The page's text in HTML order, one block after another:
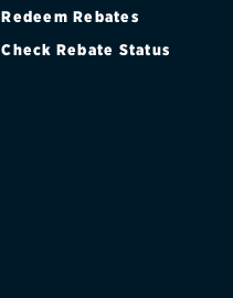
Redeem Rebates
Check Rebate Status